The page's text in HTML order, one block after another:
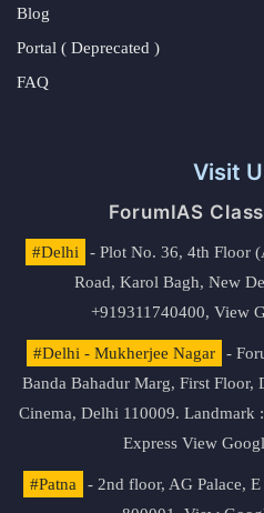
Blog
Portal ( Deprecated )
FAQ
Visit
ForumIAS
#Delhi
- Plot No. 36, 4th Floor
Road, Karol Bagh, New
+919311740400, View
#Delhi - Mukherjee Nagar
-
Banda Bahadur Marg, First Floor,
Cinema, Delhi 110009. Landmark
Express View
#Patna
- 2nd floor, AG Palace,